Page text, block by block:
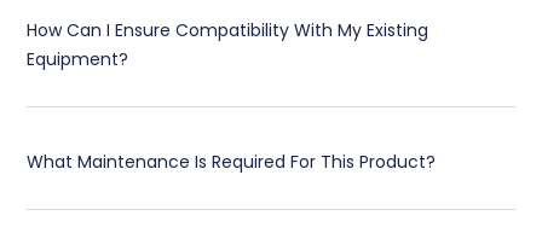
How Can I Ensure Compatibility With My Existing
Equipment?
What Maintenance Is Required For This Product?